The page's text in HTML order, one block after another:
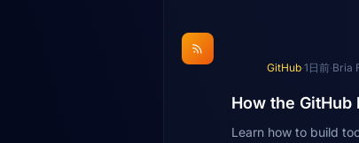
GitHub·1日前·Bria
How the
Learn how to build